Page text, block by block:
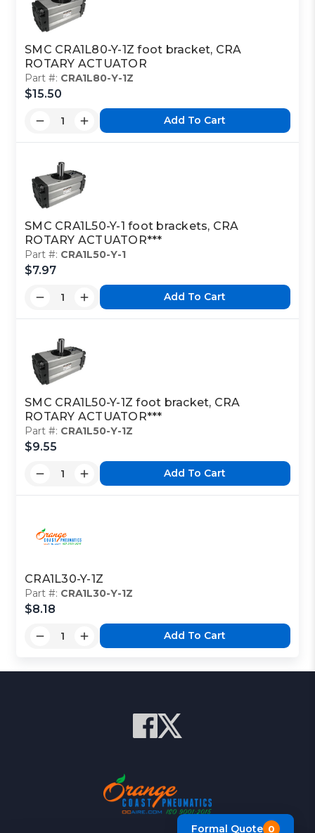
SMC CRA1L80-Y-1Z foot bracket, CRA
ROTARY ACTUATOR
Part #: CRA1L80-Y-1Z
$15.50
Add To Cart
SMC CRA1L50-Y-1 foot brackets, CRA
ROTARY ACTUATOR***
Part #: CRA1L50-Y-1
$7.97
Add To Cart
SMC CRA1L50-Y-1Z foot bracket, CRA
ROTARY ACTUATOR***
Part #: CRA1L50-Y-1Z
$9.55
Add To Cart
CRA1L30-Y-1Z
Part #: CRA1L30-Y-1Z
$8.18
Add To Cart
Formal Quote 0